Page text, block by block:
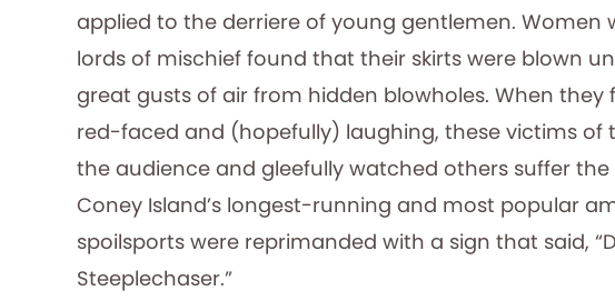
applied to the derriere of young gentlemen. Women
lords of mischief found that their skirts were blown
great gusts of air from hidden blowholes. When they
red-faced and (hopefully) laughing, these victims of
the audience and gleefully watched others suffer
Coney Island’s longest-running and most popular
spoilsports were reprimanded with a sign that said,
Steeplechaser.”